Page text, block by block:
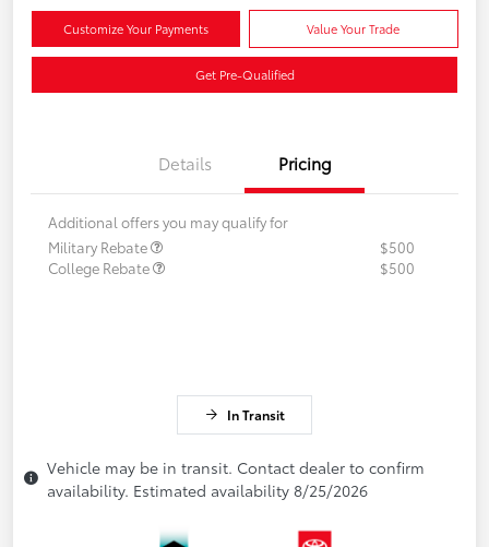
Customize Your Payments Value Your Trade
Get Pre-Qualified
Details Pricing
Additional offers you may qualify for
Military Rebate
$500
College Rebate
$500
In Transit
Vehicle may be in transit. Contact dealer to confirm
availability. Estimated availability 8/25/2026